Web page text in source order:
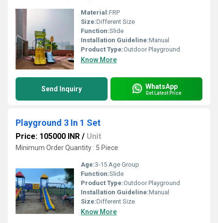
Material:FRP
Size:Different Size
Function:Slide
Installation Guideline:Manual
Product Type:Outdoor Playground
Know More
Send Inquiry WhatsApp
Get Latest Price
Playground 3 In 1 Set
Price: 105000 INR / Unit
Minimum Order Quantity : 5 Piece
Age:3-15 Age Group
Function:Slide
Product Type:Outdoor Playground
Installation Guideline:Manual
Size:Different Size
Know More